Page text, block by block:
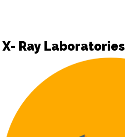
X- Ray Laboratories